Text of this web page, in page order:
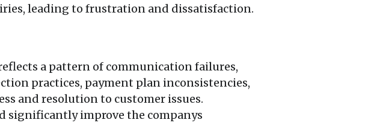
leading to frustration and dissatisfaction.
a pattern of communication failures,
practices, payment plan inconsistencies,
and resolution to customer issues.
significantly improve the companys